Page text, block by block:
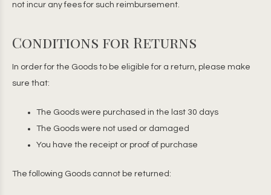
not incur any fees for such reimbursement.
Conditions for Returns
In order for the Goods to be eligible for a return, please make
sure that:
The Goods were purchased in the last 30 days
The Goods were not used or damaged
You have the receipt or proof of purchase
The following Goods cannot be returned: